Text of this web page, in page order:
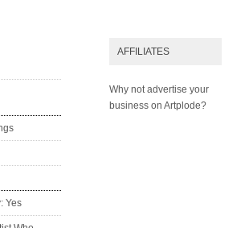
Yes
AFFILIATES
Why not advertise your
business on Artplode?